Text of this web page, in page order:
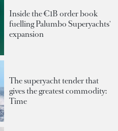
Inside the €1B order book
fuelling Palumbo Superyachts'
expansion
The superyacht tender that
gives the greatest commodity:
Time